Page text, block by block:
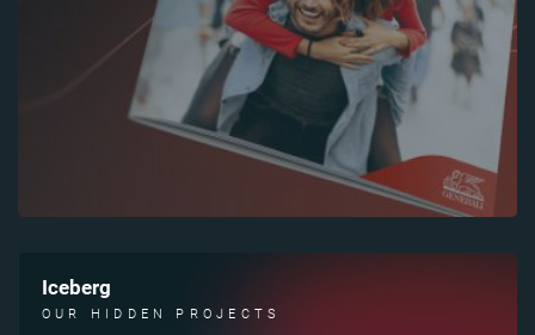
Iceberg
OUR HIDDEN PROJECTS